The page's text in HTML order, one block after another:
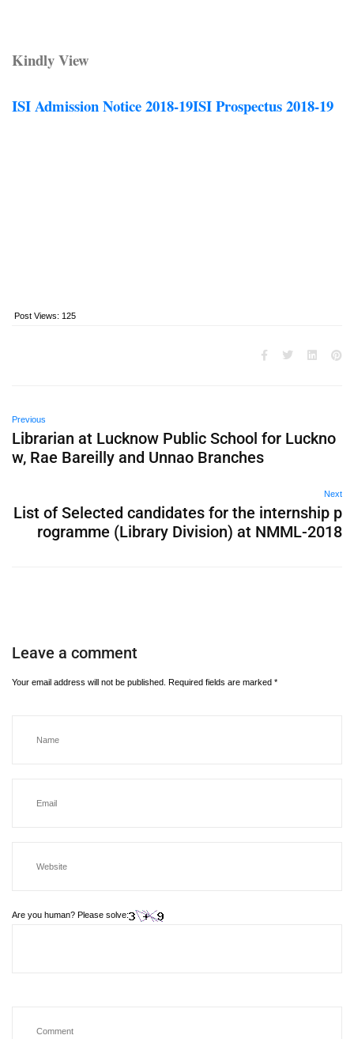
Kindly View
ISI Admission Notice 2018-19ISI Prospectus 2018-19
Post Views: 125
Previous
Librarian at Lucknow Public School for Luckno
w, Rae Bareilly and Unnao Branches
Next
List of Selected candidates for the internship p
rogramme (Library Division) at NMML-2018
Leave a comment
Your email address will not be published. Required fields are marked *
Are you human? Please solve: